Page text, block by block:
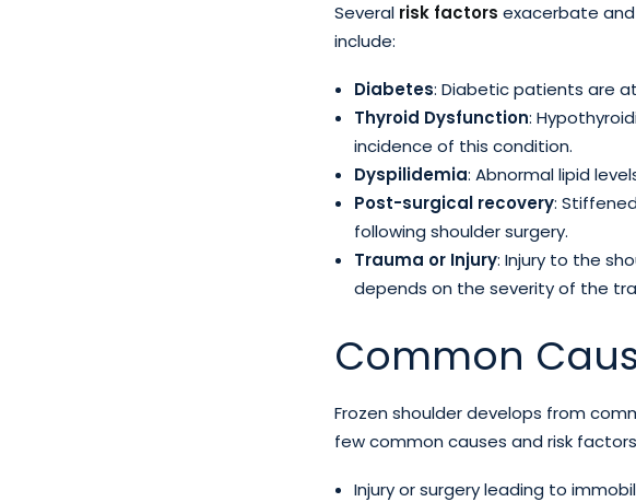
Several risk factors exacerbate
include:
Diabetes: Diabetic patients are
Thyroid Dysfunction:
incidence of this condition.
Dyspilidemia: Abnormal lipid
Post-surgical recovery:
following shoulder surgery.
Trauma or Injury: Injury to the
depends on the severity of the
Common
Frozen shoulder develops from
few common causes and risk
Injury or surgery leading to